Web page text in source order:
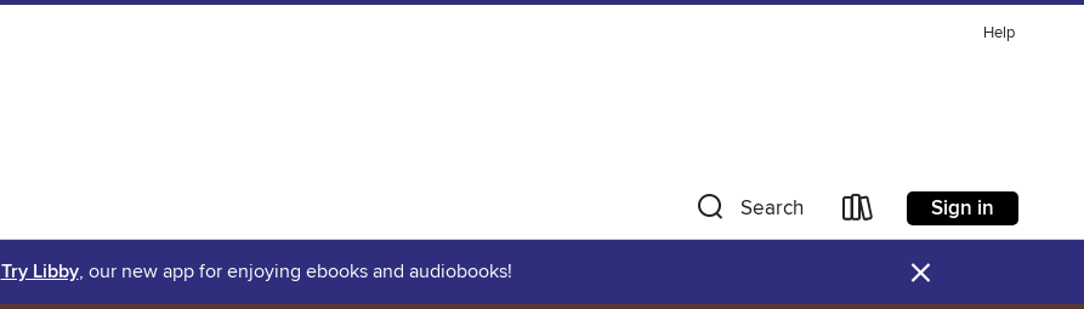
Help
Search Sign in
Try Libby, our new app for enjoying ebooks and audiobooks! ×